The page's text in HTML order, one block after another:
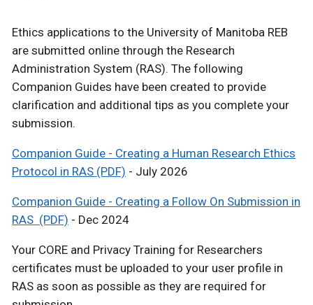
Ethics applications to the University of Manitoba REB
are submitted online through the Research
Administration System (RAS). The following
Companion Guides have been created to provide
clarification and additional tips as you complete your
submission.
Companion Guide - Creating a Human Research Ethics
Protocol in RAS (PDF) - July 2026
Companion Guide - Creating a Follow On Submission in
RAS (PDF) - Dec 2024
Your CORE and Privacy Training for Researchers
certificates must be uploaded to your user profile in
RAS as soon as possible as they are required for